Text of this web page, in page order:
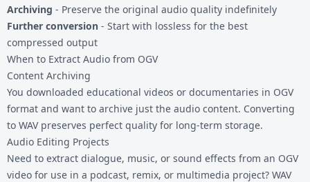
Archiving - Preserve the original audio quality indefinitely
Further conversion - Start with lossless for the best
compressed output
When to Extract Audio from OGV
Content Archiving
You downloaded educational videos or documentaries in OGV
format and want to archive just the audio content. Converting
to WAV preserves perfect quality for long-term storage.
Audio Editing Projects
Need to extract dialogue, music, or sound effects from an OGV
video for use in a podcast, remix, or multimedia project? WAV